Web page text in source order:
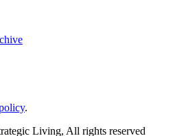
.
Living, All rights reserved